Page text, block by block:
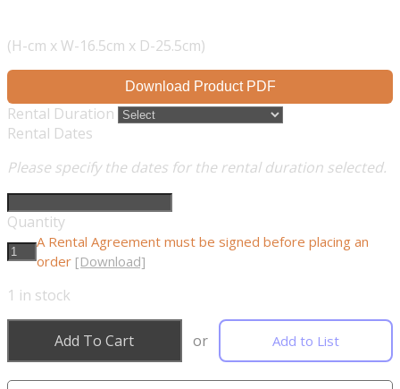
(H-cm x W-16.5cm x D-25.5cm)
Download Product PDF
Rental Duration
Rental Dates
Please specify the dates for the rental duration selected.
Quantity
A Rental Agreement must be signed before placing an
order [Download]
1 in stock
Add To Cart or Add to List